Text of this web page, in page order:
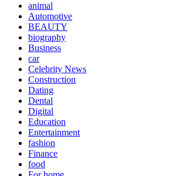
animal
Automotive
BEAUTY
biography
Business
car
Celebrity News
Construction
Dating
Dental
Digital
Education
Entertainment
fashion
Finance
food